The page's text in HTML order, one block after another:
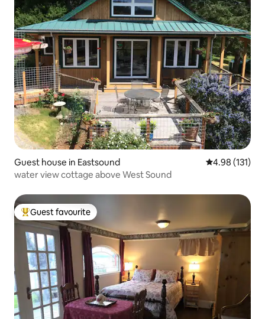
Guest house in Eastsound 4.98 out of 5
4.98 (131)
water view cottage above West Sound
Top guest favourite
Guest favourite